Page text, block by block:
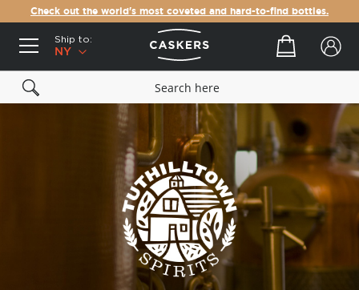
Check out the world's most coveted and hard-to-find bottles.
Ship to:
NY
Your cart